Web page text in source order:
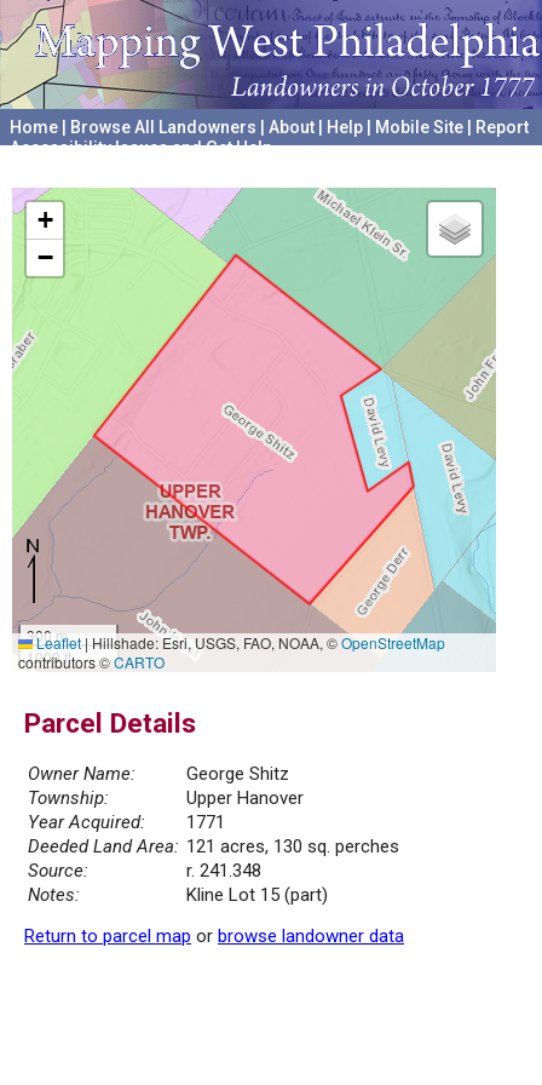
Home Browse All Landowners About Help Mobile Site
Report
Accessibility Issues and Get Help
+
−
300 m
1000 ft
Leaflet|Hillshade: Esri, USGS, FAO, NOAA, ©OpenStreetMap
contributors ©CARTO
Parcel Details
Owner Name:
George Shitz
Township:
Upper Hanover
Year Acquired:
1771
Deeded Land Area: 121 acres, 130 sq. perches
Source:
r. 241.348
Notes:
Kline Lot 15 (part)
Return to parcel map or browse landowner data